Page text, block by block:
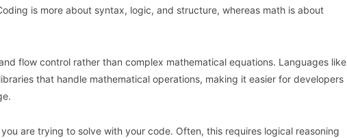
is more about syntax, logic, and structure, whereas math is about
flow control rather than complex mathematical equations. Languages like
that handle mathematical operations, making it easier for developers
are trying to solve with your code. Often, this requires logical reasoning